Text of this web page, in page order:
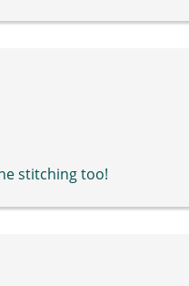
stitching too!